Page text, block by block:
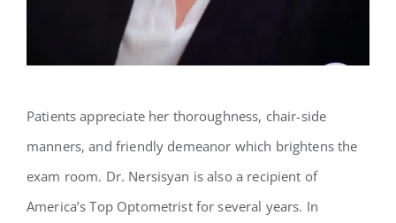
Patients appreciate her thoroughness, chair-side
manners, and friendly demeanor which brightens the
exam room. Dr. Nersisyan is also a recipient of
America’s Top Optometrist for several years. In